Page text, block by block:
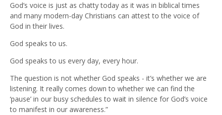
God’s voice is just as chatty today as it was in biblical times
and many modern-day Christians can attest to the voice of
God in their lives.
God speaks to us.
God speaks to us every day, every hour.
The question is not whether God speaks - it’s whether we are
listening. It really comes down to whether we can find the
‘pause’ in our busy schedules to wait in silence for God’s voice
to manifest in our awareness.”